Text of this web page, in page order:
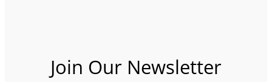
Join Our Newsletter